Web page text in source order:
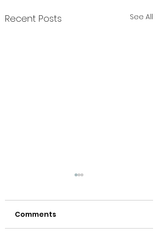
Recent Posts See All
Comments